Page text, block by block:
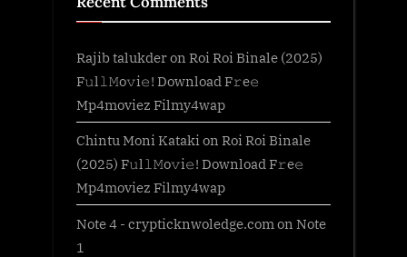
Rajib talukderon Roi Roi Binale (2025)
F𝚞l𝚕𝙼o𝚟i𝚎! Download F𝚛e𝚎
Mp4moviez Filmy4wap
Chintu Moni Katakion Roi Roi Binale
(2025) F𝚞l𝚕𝙼o𝚟i𝚎! Download F𝚛e𝚎
Mp4moviez Filmy4wap
Note 4 - crypticknwoledge.com on Note
1